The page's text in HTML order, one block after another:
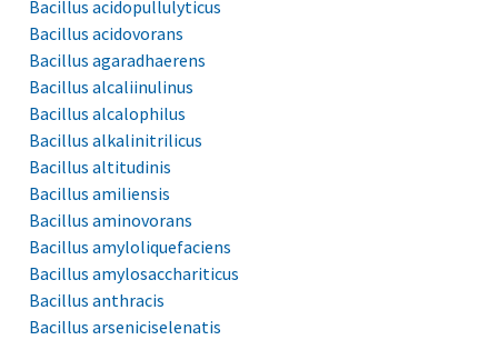
Bacillus acidopullulyticus
Bacillus acidovorans
Bacillus agaradhaerens
Bacillus alcaliinulinus
Bacillus alcalophilus
Bacillus alkalinitrilicus
Bacillus altitudinis
Bacillus amiliensis
Bacillus aminovorans
Bacillus amyloliquefaciens
Bacillus amylosacchariticus
Bacillus anthracis
Bacillus arseniciselenatis